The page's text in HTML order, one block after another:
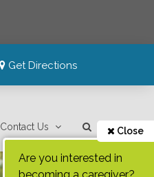
Get Directions
Contact Us Close
Are you interested in